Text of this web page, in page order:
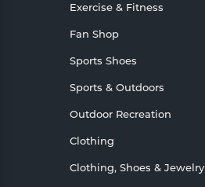
Exercise & Fitness
Fan Shop
Sports Shoes
Sports & Outdoors
Outdoor Recreation
Clothing
Clothing, Shoes & Jewelry